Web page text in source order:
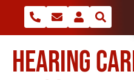
HEARING